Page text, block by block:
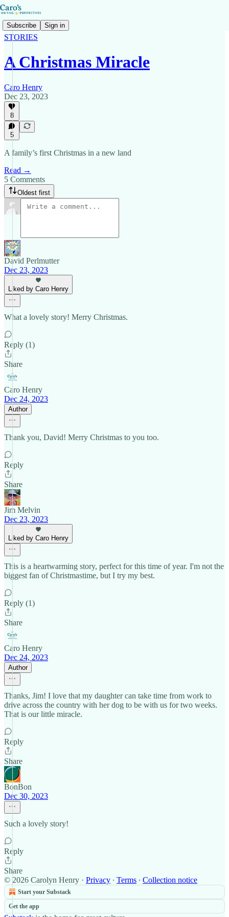
Subscribe Sign in
STORIES
A Christmas Miracle
Caro Henry
Dec 23, 2023
8
5
A family’s first Christmas in a new land
Read →
5 Comments
Oldest first
David Perlmutter
Dec 23, 2023
Liked by Caro Henry
What a lovely story! Merry Christmas.
Reply (1)
Share
Caro Henry
Dec 24, 2023
Author
Thank you, David! Merry Christmas to you too.
Reply
Share
Jim Melvin
Dec 23, 2023
Liked by Caro Henry
This is a heartwarming story, perfect for this time of year. I'm not the
biggest fan of Christmastime, but I try my best.
Reply (1)
Share
Caro Henry
Dec 24, 2023
Author
Thanks, Jim! I love that my daughter can take time from work to
drive across the country with her dog to be with us for two weeks.
That is our little miracle.
Reply
Share
BonBon
Dec 30, 2023
Such a lovely story!
Reply
Share
© 2026 Carolyn Henry · Privacy ∙ Terms ∙ Collection notice
Start your Substack
Get the app